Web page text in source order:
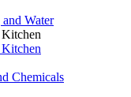
Water
Chemicals